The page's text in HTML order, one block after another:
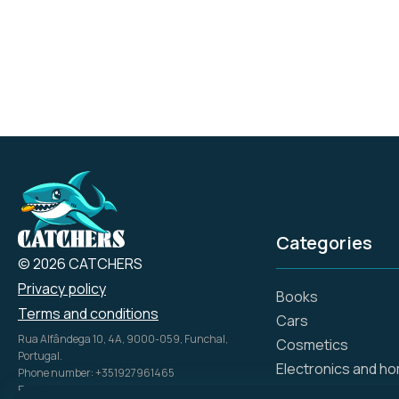
© 2026 CATCHERS
Privacy policy
Terms and conditions
Rua Alfândega 10, 4A, 9000-059, Funchal,
Portugal.
Phone number: +351927961465
Email: info@catch.tech
Categories
Books
Cars
Cosmetics
Electronics and